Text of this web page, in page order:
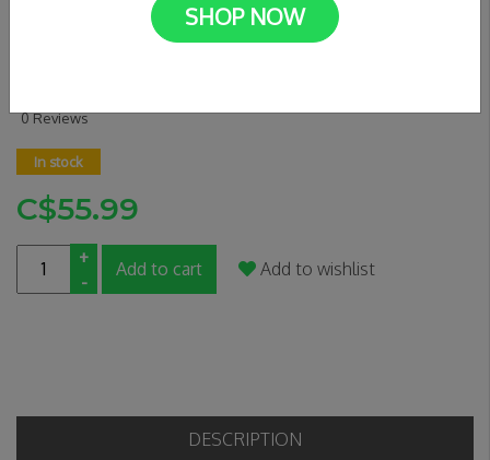
EAGLE RADIX MEDIUM -
0 Reviews
In stock
C$55.99
+
-
Add to cart Add to wishlist
DESCRIPTION
SHOP NOW